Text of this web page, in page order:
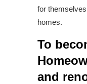
for
homes.
To
and